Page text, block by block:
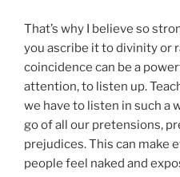
That’s why I believe so
you ascribe it to divinity or
coincidence can be a
attention, to listen up.
we have to listen in such a
go of all our pretensions,
prejudices. This can make
people feel naked and